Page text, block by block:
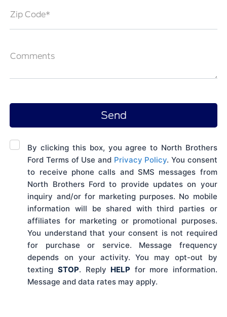
Zip Code*
Comments
By clicking this box, you agree to North Brothers
Ford Terms of Use and Privacy Policy. You consent
to receive phone calls and SMS messages from
North Brothers Ford to provide updates on your
inquiry and/or for marketing purposes. No mobile
information will be shared with third parties or
affiliates for marketing or promotional purposes.
You understand that your consent is not required
for purchase or service. Message frequency
depends on your activity. You may opt-out by
texting STOP. Reply HELP for more information.
Message and data rates may apply.